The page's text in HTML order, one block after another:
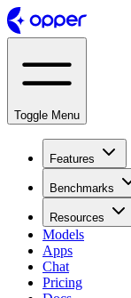
Toggle Menu
Features
Benchmarks
Resources
Models
Apps
Chat
Pricing